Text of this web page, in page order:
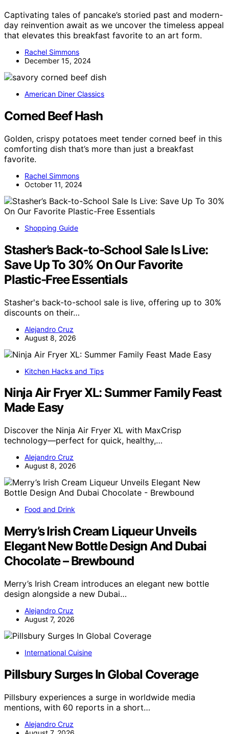
Captivating tales of pancake’s storied past and modern-
day reinvention await as we uncover the timeless appeal
that elevates this breakfast favorite to an art form.
Rachel Simmons
December 15, 2024
American Diner Classics
Corned Beef Hash
Golden, crispy potatoes meet tender corned beef in this
comforting dish that’s more than just a breakfast
favorite.
Rachel Simmons
October 11, 2024
Shopping Guide
Stasher’s Back-to-School Sale Is Live:
Save Up To 30% On Our Favorite
Plastic-Free Essentials
Stasher's back-to-school sale is live, offering up to 30%
discounts on their…
Alejandro Cruz
August 8, 2026
Kitchen Hacks and Tips
Ninja Air Fryer XL: Summer Family Feast
Made Easy
Discover the Ninja Air Fryer XL with MaxCrisp
technology—perfect for quick, healthy,…
Alejandro Cruz
August 8, 2026
Food and Drink
Merry’s Irish Cream Liqueur Unveils
Elegant New Bottle Design And Dubai
Chocolate – Brewbound
Merry’s Irish Cream introduces an elegant new bottle
design alongside a new Dubai…
Alejandro Cruz
August 7, 2026
International Cuisine
Pillsbury Surges In Global Coverage
Pillsbury experiences a surge in worldwide media
mentions, with 60 reports in a short…
Alejandro Cruz